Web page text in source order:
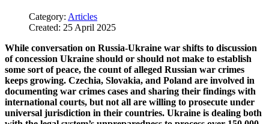
Category: Articles
Created: 25 April 2025
While conversation on Russia-Ukraine war shifts to discussion
of concession Ukraine should or should not make to establish
some sort of peace, the count of alleged Russian war crimes
keeps growing. Czechia, Slovakia, and Poland are involved in
documenting war crimes cases and sharing their findings with
international courts, but not all are willing to prosecute under
universal jurisdiction in their countries. Ukraine is dealing both